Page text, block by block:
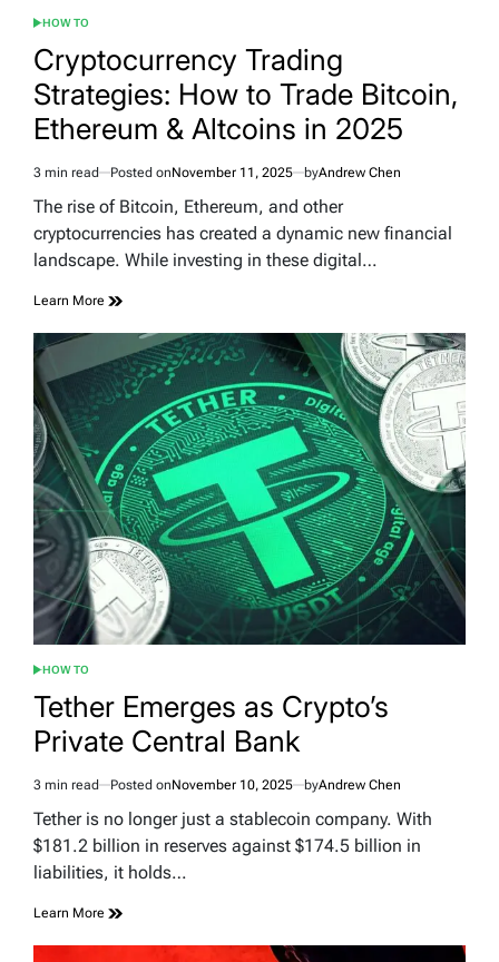
POSTED
HOW TO
Cryptocurrency Trading
Strategies: How to Trade Bitcoin,
Ethereum & Altcoins in 2025
Estimated
read
3 min read Posted onNovember 11, 2025 byAndrew Chen
The rise of Bitcoin, Ethereum, and other
cryptocurrencies has created a dynamic new financial
landscape. While investing in these digital…
Learn More
POSTED
HOW TO
Tether Emerges as Crypto’s
Private Central Bank
Estimated
read
3 min read Posted onNovember 10, 2025 byAndrew Chen
Tether is no longer just a stablecoin company. With
$181.2 billion in reserves against $174.5 billion in
liabilities, it holds…
Learn More